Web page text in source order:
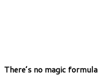
There’s no magic formula